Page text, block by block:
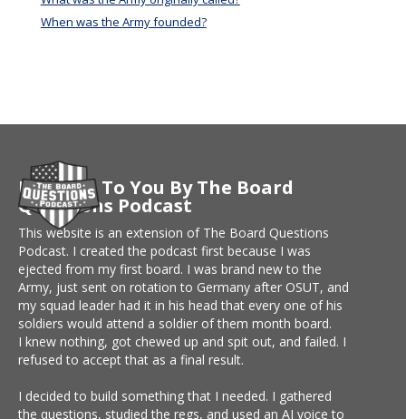
When was the Army founded?
Brought To You By The Board
Questions Podcast
This website is an extension of The Board Questions
Podcast. I created the podcast first because I was
ejected from my first board. I was brand new to the
Army, just sent on rotation to Germany after OSUT, and
my squad leader had it in his head that every one of his
soldiers would attend a soldier of them month board.
I knew nothing, got chewed up and spit out, and failed. I
refused to accept that as a final result.
I decided to build something that I needed. I gathered
the questions, studied the regs, and used an AI voice to